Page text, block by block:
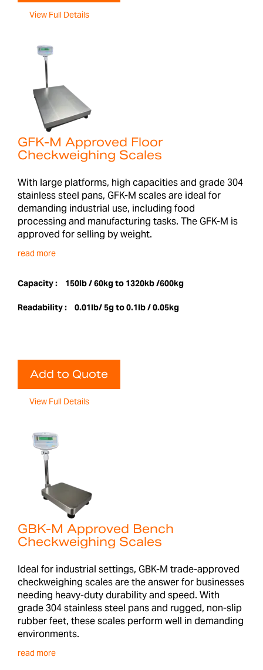
View Full Details
GFK-M Approved Floor
Checkweighing Scales
With large platforms, high capacities and grade 304
stainless steel pans, GFK-M scales are ideal for
demanding industrial use, including food
processing and manufacturing tasks. The GFK-M is
approved for selling by weight.
read more
Capacity : 150lb / 60kg to 1320kb /600kg
Readability : 0.01lb/ 5g to 0.1lb / 0.05kg
Add to Quote
View Full Details
GBK-M Approved Bench
Checkweighing Scales
Ideal for industrial settings, GBK-M trade-approved
checkweighing scales are the answer for businesses
needing heavy-duty durability and speed. With
grade 304 stainless steel pans and rugged, non-slip
rubber feet, these scales perform well in demanding
environments.
read more